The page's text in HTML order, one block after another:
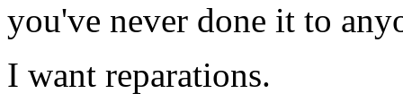
you've never done it to
I want reparations.